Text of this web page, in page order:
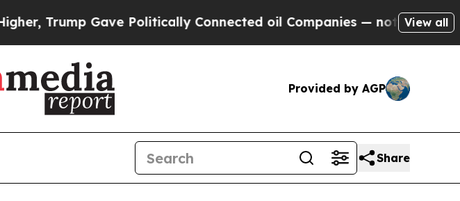
Gave Politically Connected oil Companies — not Taxpayers —
View all
Provided by AGP
Share